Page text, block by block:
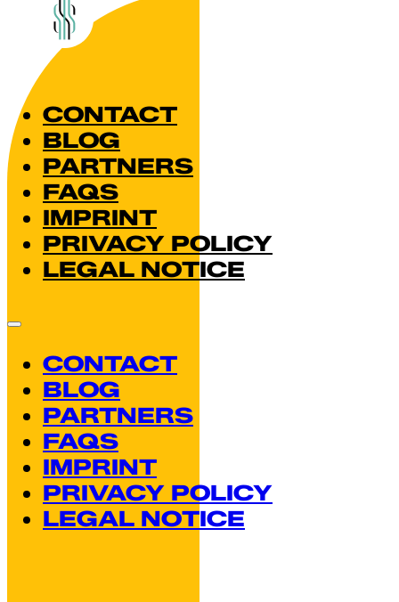
CONTACT
BLOG
PARTNERS
FAQS
IMPRINT
PRIVACY POLICY
LEGAL NOTICE
CONTACT
BLOG
PARTNERS
FAQS
IMPRINT
PRIVACY POLICY
LEGAL NOTICE